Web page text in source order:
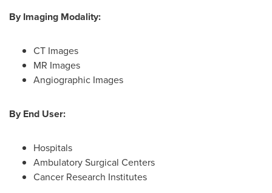
By Imaging Modality:
CT Images
MR Images
Angiographic Images
By End User:
Hospitals
Ambulatory Surgical Centers
Cancer Research Institutes